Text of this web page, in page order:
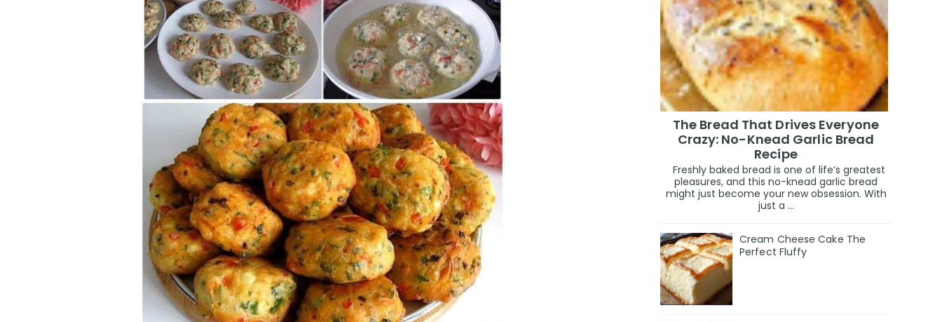
The Bread That Drives Everyone
Crazy: No-Knead Garlic Bread
Recipe
Freshly baked bread is one of life’s greatest
pleasures, and this no-knead garlic bread
might just become your new obsession. With
just a ...
Cream Cheese Cake The
Perfect Fluffy